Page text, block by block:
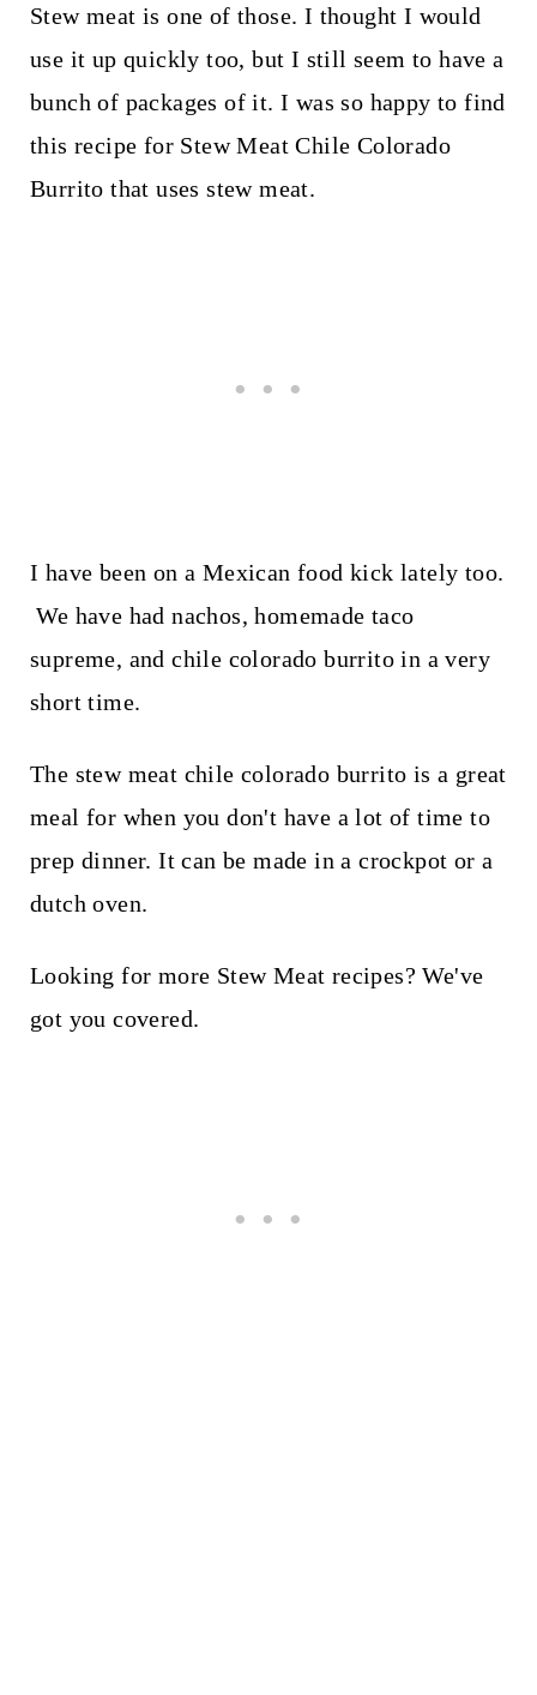
Stew meat is one of those. I thought I would
use it up quickly too, but I still seem to have a
bunch of packages of it. I was so happy to find
this recipe for Stew Meat Chile Colorado
Burrito that uses stew meat.
I have been on a Mexican food kick lately too.
We have had nachos, homemade taco
supreme, and chile colorado burrito in a very
short time.
The stew meat chile colorado burrito is a great
meal for when you don't have a lot of time to
prep dinner. It can be made in a crockpot or a
dutch oven.
Looking for more Stew Meat recipes? We've
got you covered.